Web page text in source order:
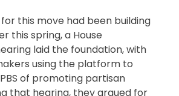
this move had been building
this spring, a House
laid the foundation, with
using the platform to
of promoting partisan
that hearing, they argued for